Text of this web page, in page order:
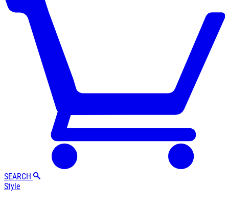
SEARCH
Style